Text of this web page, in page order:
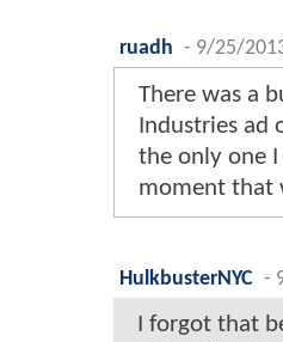
ruadh - 9/25/
There was a
Industries ad
the only one
moment that
HulkbusterNYC -
I forgot that